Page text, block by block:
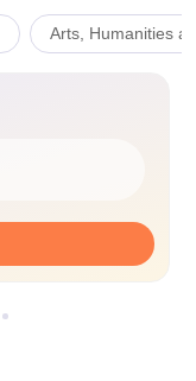
Arts, Humanities